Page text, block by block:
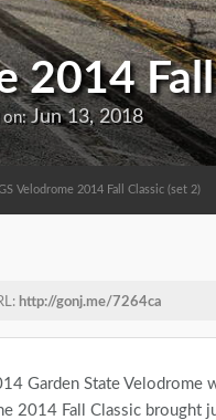
2014
on:Jun 13, 2018
Velodrome 2014 Fall Classic (set 2)
http://gonj.me/7264ca
Garden State Velodrome
2014 Fall Classic brought